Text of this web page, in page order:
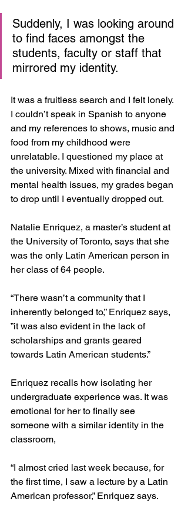
Suddenly, I was looking around
to find faces amongst the
students, faculty or staff that
mirrored my identity.
It was a fruitless search and I felt lonely.
I couldn’t speak in Spanish to anyone
and my references to shows, music and
food from my childhood were
unrelatable. I questioned my place at
the university. Mixed with financial and
mental health issues, my grades began
to drop until I eventually dropped out.
Natalie Enriquez, a master’s student at
the University of Toronto, says that she
was the only Latin American person in
her class of 64 people.
“There wasn’t a community that I
inherently belonged to,” Enriquez says,
”it was also evident in the lack of
scholarships and grants geared
towards Latin American students.”
Enriquez recalls how isolating her
undergraduate experience was. It was
emotional for her to finally see
someone with a similar identity in the
classroom,
“I almost cried last week because, for
the first time, I saw a lecture by a Latin
American professor,” Enriquez says.